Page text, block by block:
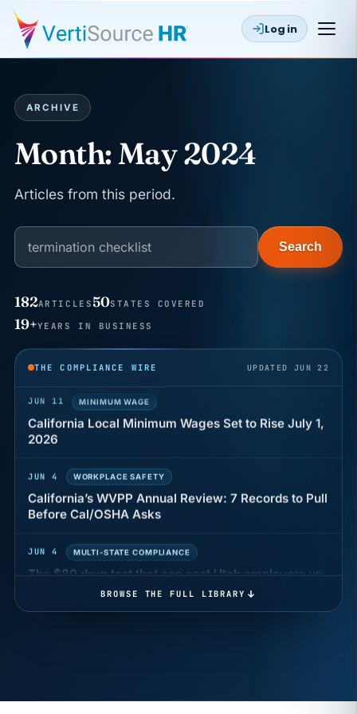
Log in
ARCHIVE
Month:May 2024
Articles from this period.
Search
182ARTICLES 50STATES COVERED
19+YEARS IN BUSINESS
THE COMPLIANCE WIRE UPDATED JUN 22
JUN 22
Why seven unpaid minutes before a shift can cost
years of back pay
JUN 11 MINIMUM WAGE
California Local Minimum Wages Set to Rise July 1,
2026
California’s WVPP Annual Review: 7 Records to Pull
Before Cal/OSHA Asks
The $80 drug test that can cost Utah employers up
to $160 each
JUN 3 TIMEKEEPING
BROWSE THE FULL LIBRARY